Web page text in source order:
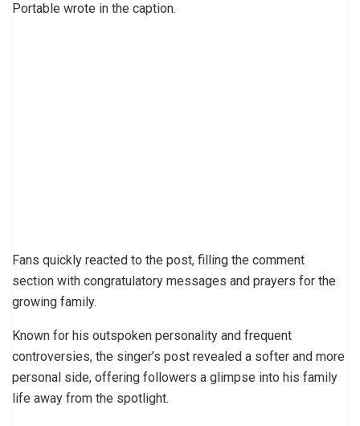
Portable wrote in the caption.
Fans quickly reacted to the post, filling the comment
section with congratulatory messages and prayers for the
growing family.
Known for his outspoken personality and frequent
controversies, the singer’s post revealed a softer and more
personal side, offering followers a glimpse into his family
life away from the spotlight.